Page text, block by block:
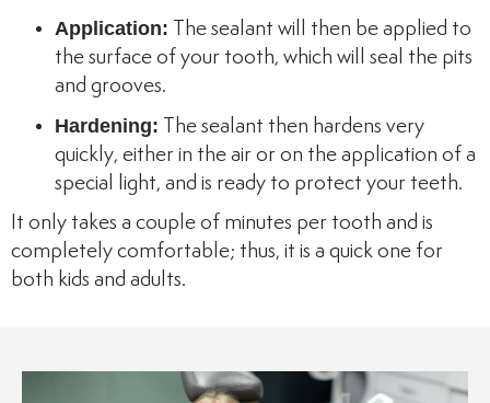
Application: The sealant will then be applied to
the surface of your tooth, which will seal the pits
and grooves.
Hardening: The sealant then hardens very
quickly, either in the air or on the application of a
special light, and is ready to protect your teeth.
It only takes a couple of minutes per tooth and is
completely comfortable; thus, it is a quick one for
both kids and adults.